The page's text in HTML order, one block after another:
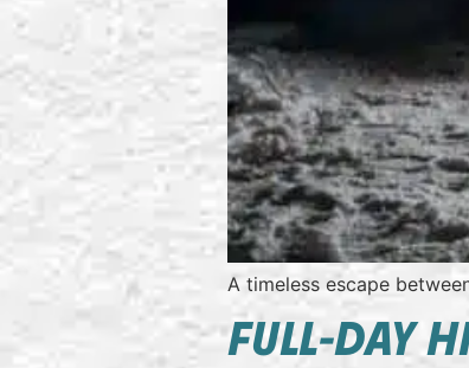
A timeless escape
FULL-DAY